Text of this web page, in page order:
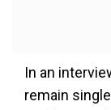
In an
remain